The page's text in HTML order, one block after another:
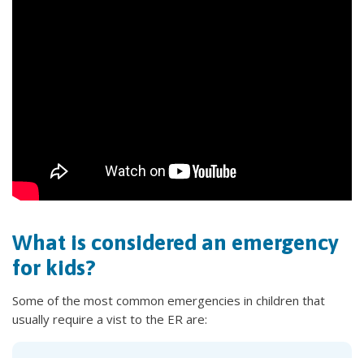
What is considered an emergency
for kids?
Some of the most common emergencies in children that
usually require a vist to the ER are: